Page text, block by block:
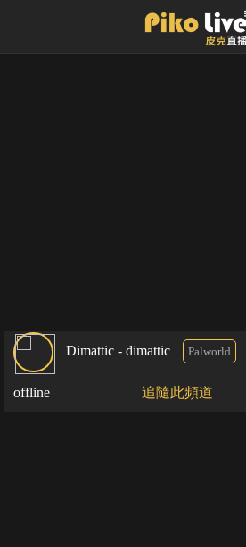
Dimattic - dimattic Palworld
offline 追隨此頻道